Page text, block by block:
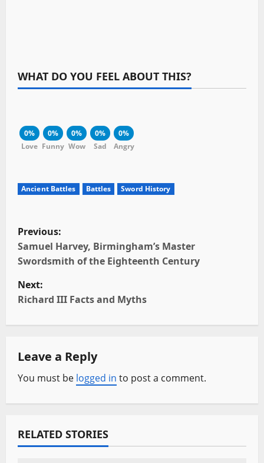
WHAT DO YOU FEEL ABOUT THIS?
0%
Love
0%
Funny
0%
Wow
0%
Sad
0%
Angry
Ancient Battles Battles Sword History
P
o
s
t
n
a
v
i
g
a
Previous:
Samuel Harvey, Birmingham’s Master
Swordsmith of the Eighteenth Century
Next:
Richard III Facts and Myths
Leave a Reply
You must be logged in to post a comment.
RELATED STORIES